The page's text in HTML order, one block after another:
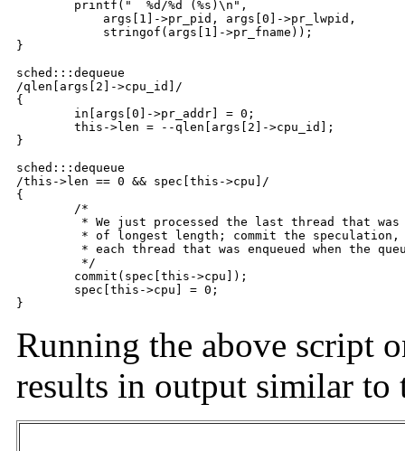
}
sched:::dequeue
/qlen[args[2]->cpu_id]/
{
}
sched:::dequeue
/this->len == 0 && spec[this->cpu]/
{
}
Running the above script
results in output similar